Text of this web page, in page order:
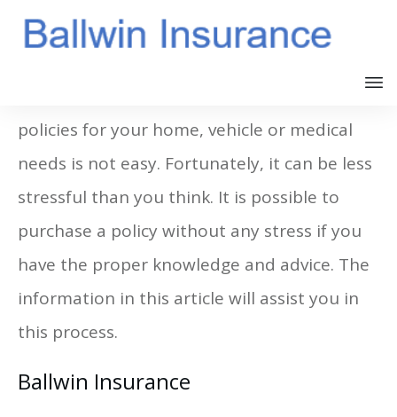
policies for your home, vehicle or medical
needs is not easy. Fortunately, it can be less
stressful than you think. It is possible to
purchase a policy without any stress if you
have the proper knowledge and advice. The
information in this article will assist you in
this process.
Ballwin Insurance